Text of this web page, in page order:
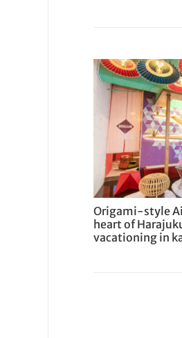
Origami-style
heart of
vacationing in